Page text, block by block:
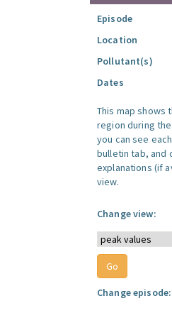
Episode
Location
Pollutant(s)
Dates
This map shows
region during
you can see
bulletin tab, and
explanations (if
view.
Change view:
Change episode: